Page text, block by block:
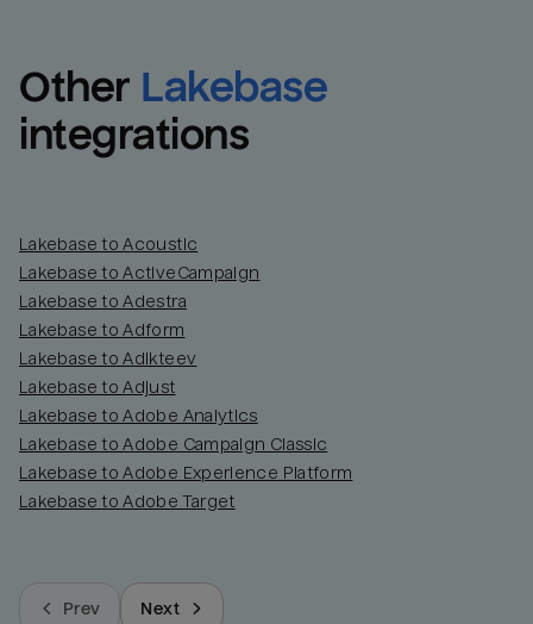
Other Lakebase
integrations
Lakebase to Acoustic
Lakebase to ActiveCampaign
Lakebase to Adestra
Lakebase to Adform
Lakebase to Adikteev
Lakebase to Adjust
Lakebase to Adobe Analytics
Lakebase to Adobe Campaign Classic
Lakebase to Adobe Experience Platform
Lakebase to Adobe Target
Prev Next